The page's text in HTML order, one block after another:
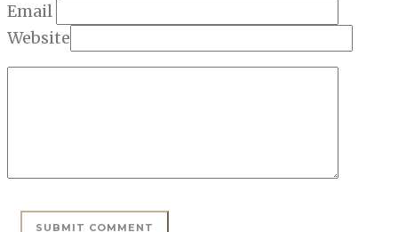
Email
Website